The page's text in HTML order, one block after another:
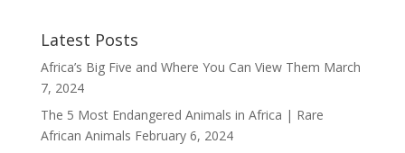
Latest Posts
Africa’s Big Five and Where You Can View Them March
7, 2024
The 5 Most Endangered Animals in Africa | Rare
African Animals February 6, 2024